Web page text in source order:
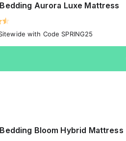
Aurora Luxe Mattress
with Code SPRING25
Bloom Hybrid Mattress